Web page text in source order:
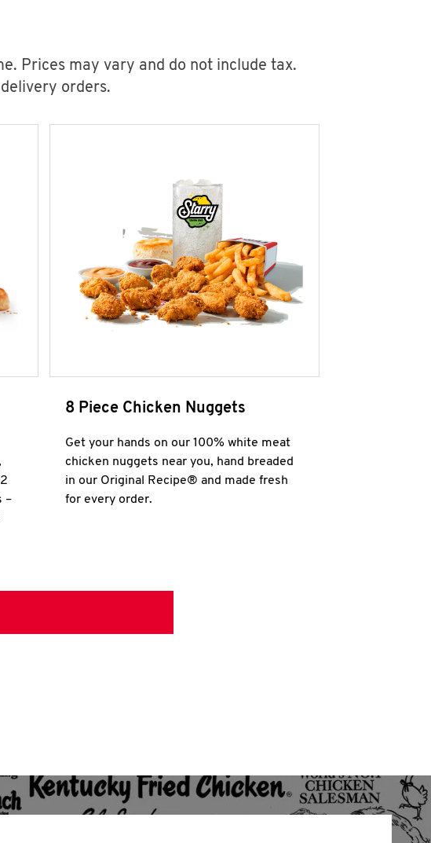
Prices may vary and do not include tax.
orders.
–
8 Piece Chicken Nuggets
Get your hands on our 100% white meat
chicken nuggets near you, hand breaded
in our Original Recipe® and made fresh
for every order.